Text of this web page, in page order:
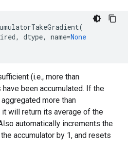
(
, dtype, name=None
(i.e., more than
been accumulated. If the
more than
will return its average of the
automatically increments the
accumulator by 1, and resets